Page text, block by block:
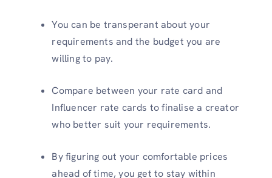
You can be transperant about your
requirements and the budget you are
willing to pay.
Compare between your rate card and
Influencer rate cards to finalise a creator
who better suit your requirements.
By figuring out your comfortable prices
ahead of time, you get to stay within